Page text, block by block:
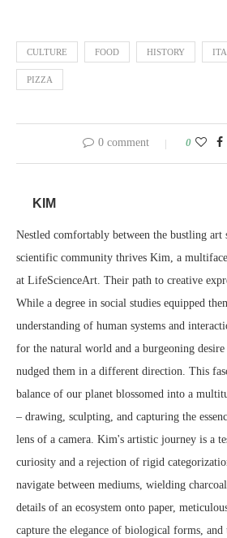
CULTURE FOOD HISTORY
PIZZA
0 comment 0
KIM
Nestled comfortably between the bustling art
scientific community thrives Kim, a
at LifeScienceArt. Their path to creative
While a degree in social studies equipped
understanding of human systems and
for the natural world and a burgeoning
nudged them in a different direction. This
balance of our planet blossomed into a
– drawing, sculpting, and capturing the
lens of a camera. Kim's artistic journey is a
curiosity and a rejection of rigid
navigate between mediums, wielding
details of an ecosystem onto paper,
capture the elegance of biological forms,